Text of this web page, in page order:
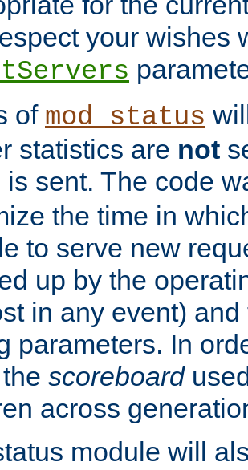
your wishes
of mod_status
statistics are not
is sent. The code
the time in
to serve new
up by the
in any event)
parameters. In
scoreboard
across
module will